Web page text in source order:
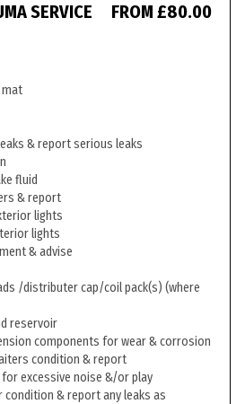
SERVICE FROM £80.00
& report serious leaks
fluid
& report
lights
lights
& advise
/distributer cap/coil pack(s) (where
reservoir
components for wear & corrosion
condition & report
for excessive noise &/or play
condition & report any leaks as